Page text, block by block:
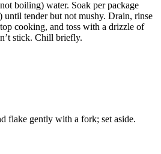
boiling) water. Soak per package
until tender but not mushy. Drain, rinse
cooking, and toss with a drizzle of
stick. Chill briefly.
flake gently with a fork; set aside.